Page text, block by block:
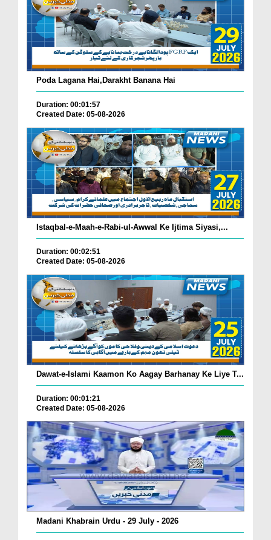
Poda Lagana Hai,Darakht Banana Hai
Duration: 00:01:57
Created Date: 05-08-2026
Istaqbal-e-Maah-e-Rabi-ul-Awwal Ke Ijtima Siyasi,...
Duration: 00:02:51
Created Date: 05-08-2026
Dawat-e-Islami Kaamon Ko Aagay Barhanay Ke Liye T...
Duration: 00:01:21
Created Date: 05-08-2026
Madani Khabrain Urdu - 29 July - 2026